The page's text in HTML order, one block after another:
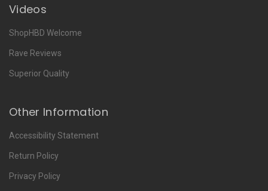
Videos
ShopHBD Welcome
Rave Reviews
Superior Quality
Other Information
Accessibility Statement
Return Policy
Privacy Policy